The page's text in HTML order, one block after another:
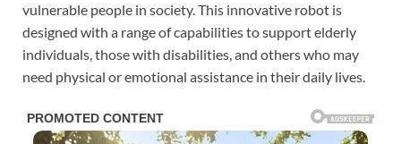
vulnerable people in society. This innovative robot is
designed with a range of capabilities to support elderly
individuals, those with disabilities, and others who may
need physical or emotional assistance in their daily lives.